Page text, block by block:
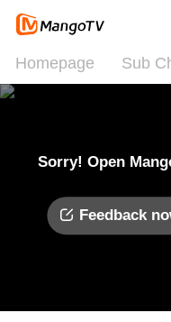
Homepage Sub
Sorry! Open
Feedback